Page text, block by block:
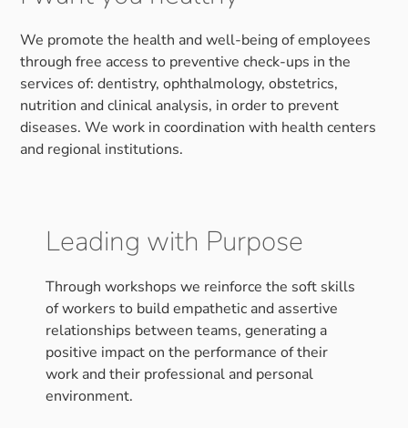
We promote the health and well-being of employees
through free access to preventive check-ups in the
services of: dentistry, ophthalmology, obstetrics,
nutrition and clinical analysis, in order to prevent
diseases. We work in coordination with health centers
and regional institutions.
Leading with Purpose
Through workshops we reinforce the soft skills
of workers to build empathetic and assertive
relationships between teams, generating a
positive impact on the performance of their
work and their professional and personal
environment.